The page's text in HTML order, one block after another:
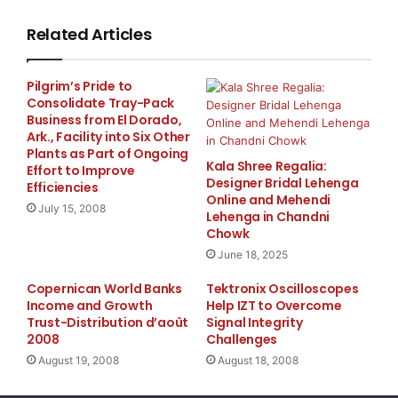
our name and ticker
public Company and
creating increased shareholder value by leveraging
our premium Internet
domain portfolio which includes:
www.Therapists.net,
and many others.”
Gallagher continued, “With old media yellow page
publishers in a seemingly
Related Articles
Pilgrim’s Pride to
Consolidate Tray-Pack
Business from El Dorado,
Ark., Facility into Six Other
Plants as Part of Ongoing
Effort to Improve
Efficiencies
July 15, 2008
Kala Shree Regalia:
Designer Bridal Lehenga
Online and Mehendi
Lehenga in Chandni
Chowk
June 18, 2025
Copernican World Banks
Income and Growth
Trust-Distribution d’août
2008
August 19, 2008
Tektronix Oscilloscopes
Help IZT to Overcome
Signal Integrity
Challenges
August 18, 2008